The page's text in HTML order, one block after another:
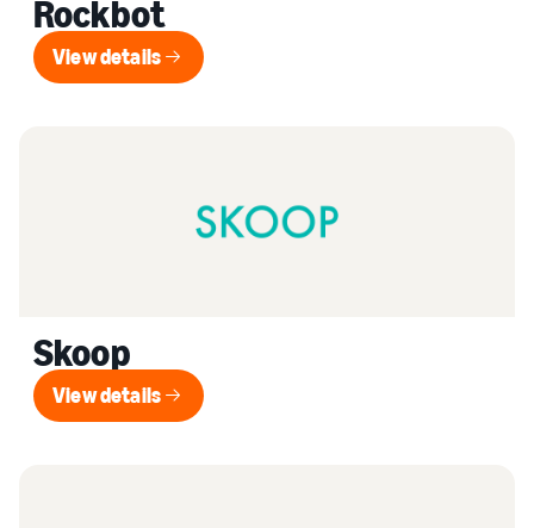
Rockbot
View details
View details
Skoop
View details
View details